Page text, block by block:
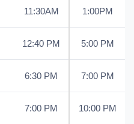
11:30AM 1:00PM
12:40 PM 5:00 PM
6:30 PM 7:00 PM
7:00 PM 10:00 PM